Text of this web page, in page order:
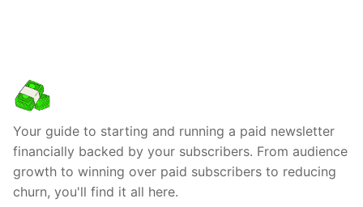
Your guide to starting and running a paid newsletter
financially backed by your subscribers. From audience
growth to winning over paid subscribers to reducing
churn, you'll find it all here.